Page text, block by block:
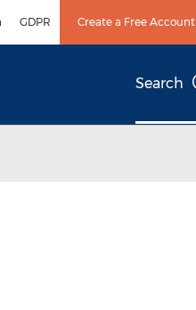
GDPR Create a Free Account
Search